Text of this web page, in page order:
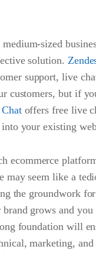
sized
solution.
support, live
customers, but if
offers free live
your existing
ecommerce
may seem like a
the groundwork
brand grows and
foundation will
marketing,